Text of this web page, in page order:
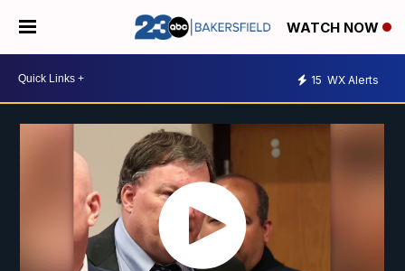
WATCH NOW
15 WX Alerts